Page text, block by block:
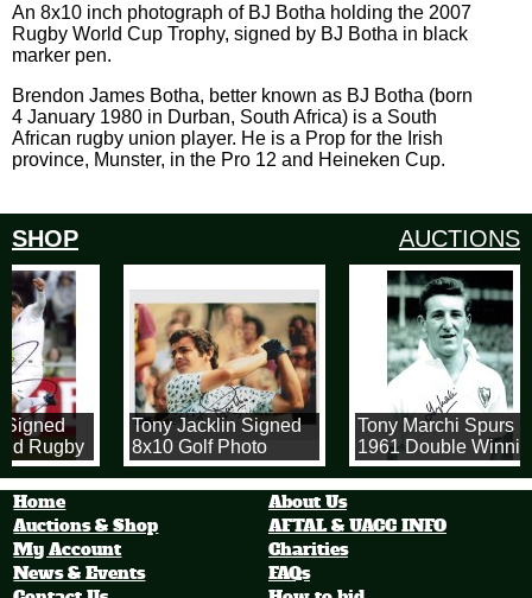
An 8x10 inch photograph of BJ Botha holding the 2007
Rugby World Cup Trophy, signed by BJ Botha in black
marker pen.
Brendon James Botha, better known as BJ Botha (born
4 January 1980 in Durban, South Africa) is a South
African rugby union player. He is a Prop for the Irish
province, Munster, in the Pro 12 and Heineken Cup.
SHOP AUCTIONS
Rugby
Tony Jacklin Signed
8x10 Golf Photo
Tony Marchi Spurs
1961 Double
8x12 inch
of Tony in his Spurs
Home
Auctions & Shop
My Account
News & Events
About Us
AFTAL & UACC INFO
Charities
FAQs